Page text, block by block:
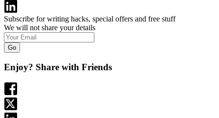
Subscribe for writing hacks, special offers and free stuff
We will not share your details
Go
Enjoy? Share with Friends